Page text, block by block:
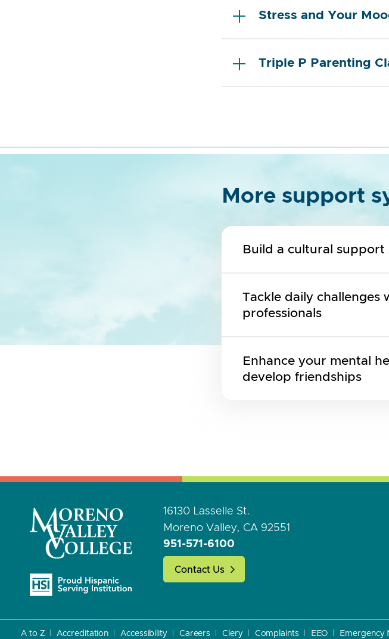
Stress and Your
Triple P Parenting
More support
Build a cultural
Tackle daily challenges
professionals
Enhance your mental
develop friendships
16130 Lasselle St.
Moreno Valley, CA 92551
951-571-6100
Contact Us
A to Z Accreditation Accessibility Careers Clery Complaints EEO Emergency